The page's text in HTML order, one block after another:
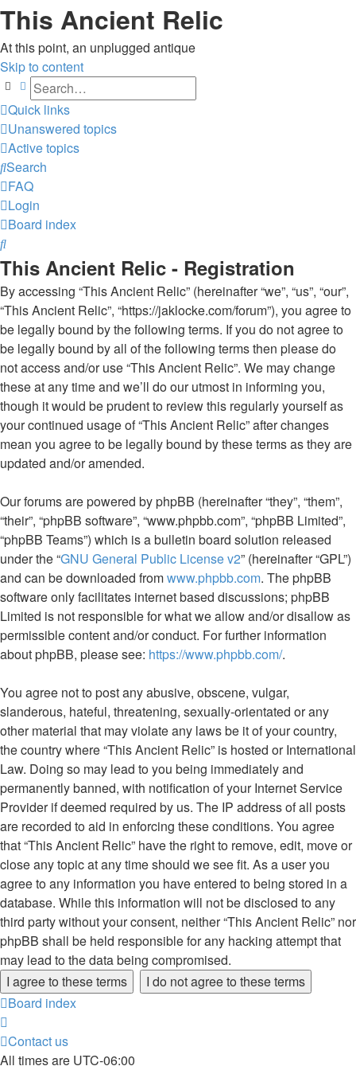
This Ancient Relic
At this point, an unplugged antique
Skip to content
SearchAdvanced search
Quick links
Unanswered topics
Active topics
Search
FAQ
Login
Board index
Search
This Ancient Relic - Registration
By accessing “This Ancient Relic” (hereinafter “we”, “us”, “our”,
“This Ancient Relic”, “https://jaklocke.com/forum”), you agree to
be legally bound by the following terms. If you do not agree to
be legally bound by all of the following terms then please do
not access and/or use “This Ancient Relic”. We may change
these at any time and we’ll do our utmost in informing you,
though it would be prudent to review this regularly yourself as
your continued usage of “This Ancient Relic” after changes
mean you agree to be legally bound by these terms as they are
updated and/or amended.
Our forums are powered by phpBB (hereinafter “they”, “them”,
“their”, “phpBB software”, “www.phpbb.com”, “phpBB Limited”,
“phpBB Teams”) which is a bulletin board solution released
under the “GNU General Public License v2” (hereinafter “GPL”)
and can be downloaded fromwww.phpbb.com. The phpBB
software only facilitates internet based discussions; phpBB
Limited is not responsible for what we allow and/or disallow as
permissible content and/or conduct. For further information
about phpBB, please see: https://www.phpbb.com/.
You agree not to post any abusive, obscene, vulgar,
slanderous, hateful, threatening, sexually-orientated or any
other material that may violate any laws be it of your country,
the country where “This Ancient Relic” is hosted or International
Law. Doing so may lead to you being immediately and
permanently banned, with notification of your Internet Service
Provider if deemed required by us. The IP address of all posts
are recorded to aid in enforcing these conditions. You agree
that “This Ancient Relic” have the right to remove, edit, move or
close any topic at any time should we see fit. As a user you
agree to any information you have entered to being stored in a
database. While this information will not be disclosed to any
third party without your consent, neither “This Ancient Relic” nor
phpBB shall be held responsible for any hacking attempt that
may lead to the data being compromised.
Board index
Contact us
All times are UTC-06:00